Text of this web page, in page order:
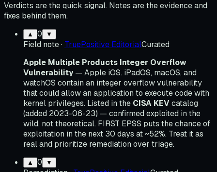
Verdicts are the quick signal. Notes are the evidence and
fixes behind them.
▲ 0 ▼
Field note· TruePositive EditorialCurated
Apple Multiple Products Integer Overflow
Vulnerability — Apple iOS. iPadOS, macOS, and
watchOS contain an integer overflow vulnerability
that could allow an application to execute code with
kernel privileges. Listed in the CISA KEVcatalog
(added 2023-06-23) — confirmed exploited in the
wild, not theoretical. FIRST EPSS puts the chance of
exploitation in the next 30 days at ~52%. Treat it as
real and prioritize remediation over triage.
▲ 0 ▼